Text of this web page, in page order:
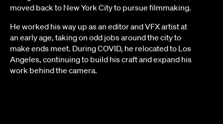
moved back to New York City to pursue filmmaking.
He worked his way up as an editor and VFX artist at
an early age, taking on odd jobs around the city to
make ends meet. During COVID, he relocated to Los
Angeles, continuing to build his craft and expand his
work behind the camera.